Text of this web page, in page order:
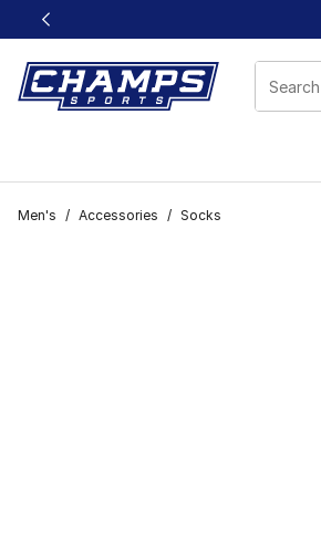
This link will open in a new window
Men's / Accessories / Socks